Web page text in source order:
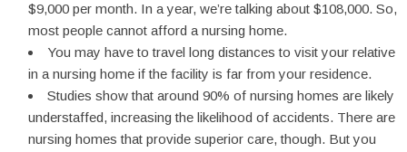
$9,000 per month. In a year, we’re talking about $108,000. So,
most people cannot afford a nursing home.
You may have to travel long distances to visit your relative
in a nursing home if the facility is far from your residence.
Studies show that around 90% of nursing homes are likely
understaffed, increasing the likelihood of accidents. There are
nursing homes that provide superior care, though. But you